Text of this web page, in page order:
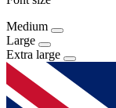
Medium
Large
Extra large